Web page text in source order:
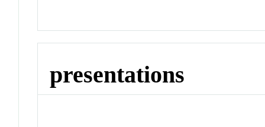
presentations